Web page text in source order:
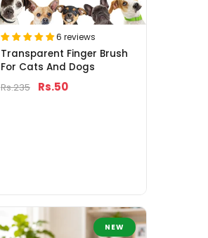
Transparent Finger Brush
For Cats And Dogs
6 reviews
Rs.235 Rs.50
NEW